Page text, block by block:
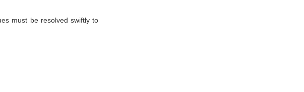
must be resolved swiftly to